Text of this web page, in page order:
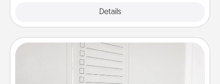
Details
To-Do Board